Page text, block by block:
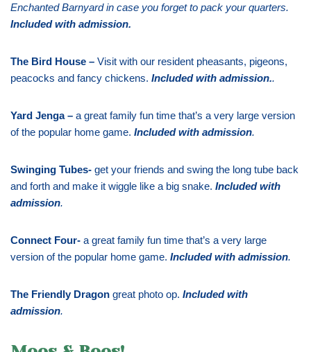
Enchanted Barnyard in case you forget to pack your quarters.
Included with admission.
The Bird House – Visit with our resident pheasants, pigeons,
peacocks and fancy chickens. Included with admission..
Yard Jenga – a great family fun time that’s a very large version
of the popular home game. Included with admission.
Swinging Tubes- get your friends and swing the long tube back
and forth and make it wiggle like a big snake. Included with
admission.
Connect Four- a great family fun time that’s a very large
version of the popular home game. Included with admission.
The Friendly Dragon great photo op. Included with
admission.